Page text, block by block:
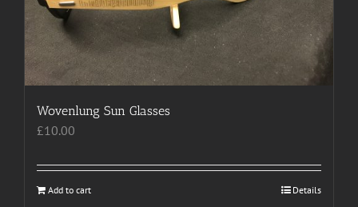
on
the
product
page
Wovenlung Sun Glasses
£10.00
Add to cart Details